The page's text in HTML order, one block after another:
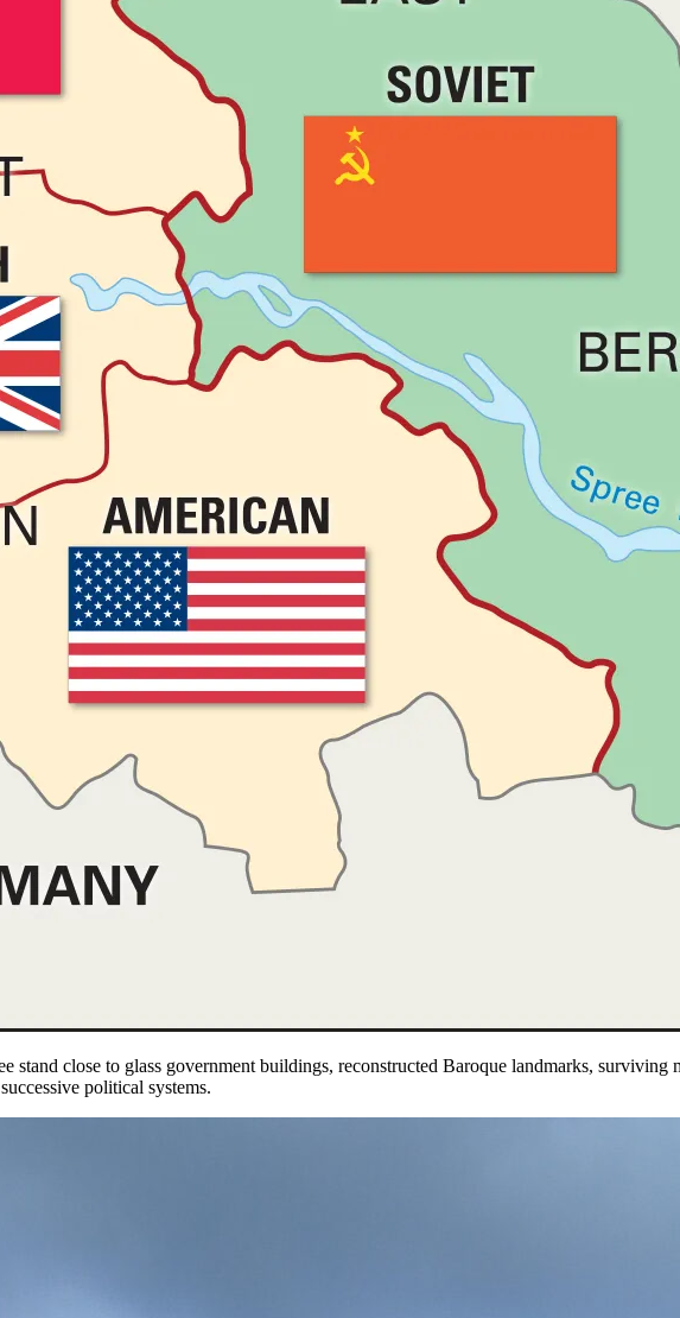
stand close to glass government buildings, reconstructed Baroque landmarks, surviving
political systems.